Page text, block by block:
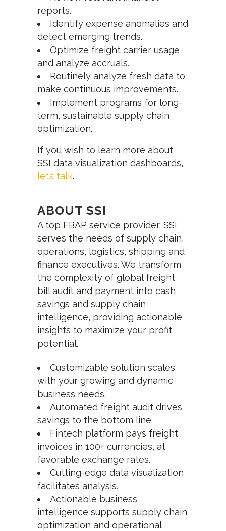
reports.
Identify expense anomalies and
detect emerging trends.
Optimize freight carrier usage
and analyze accruals.
Routinely analyze fresh data to
make continuous improvements.
Implement programs for long-
term, sustainable supply chain
optimization.
If you wish to learn more about
SSI data visualization dashboards,
let’s talk.
ABOUT SSI
A top FBAP service provider, SSI
serves the needs of supply chain,
operations, logistics, shipping and
finance executives. We transform
the complexity of global freight
bill audit and payment into cash
savings and supply chain
intelligence, providing actionable
insights to maximize your profit
potential.
Customizable solution scales
with your growing and dynamic
business needs.
Automated freight audit drives
savings to the bottom line.
Fintech platform pays freight
invoices in 100+ currencies, at
favorable exchange rates.
Cutting-edge data visualization
facilitates analysis.
Actionable business
intelligence supports supply chain
optimization and operational